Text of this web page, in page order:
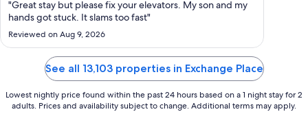
Aug
17
"Great stay but please fix your elevators. My son and my
hands got stuck. It slams too fast"
Reviewed on Aug 9, 2026
See all 13,103 properties in Exchange Place
Lowest nightly price found within the past 24 hours based on a 1 night stay for 2
adults. Prices and availability subject to change. Additional terms may apply.